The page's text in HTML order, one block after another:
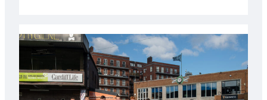
partnership
with
Keep
Wales
Tidy